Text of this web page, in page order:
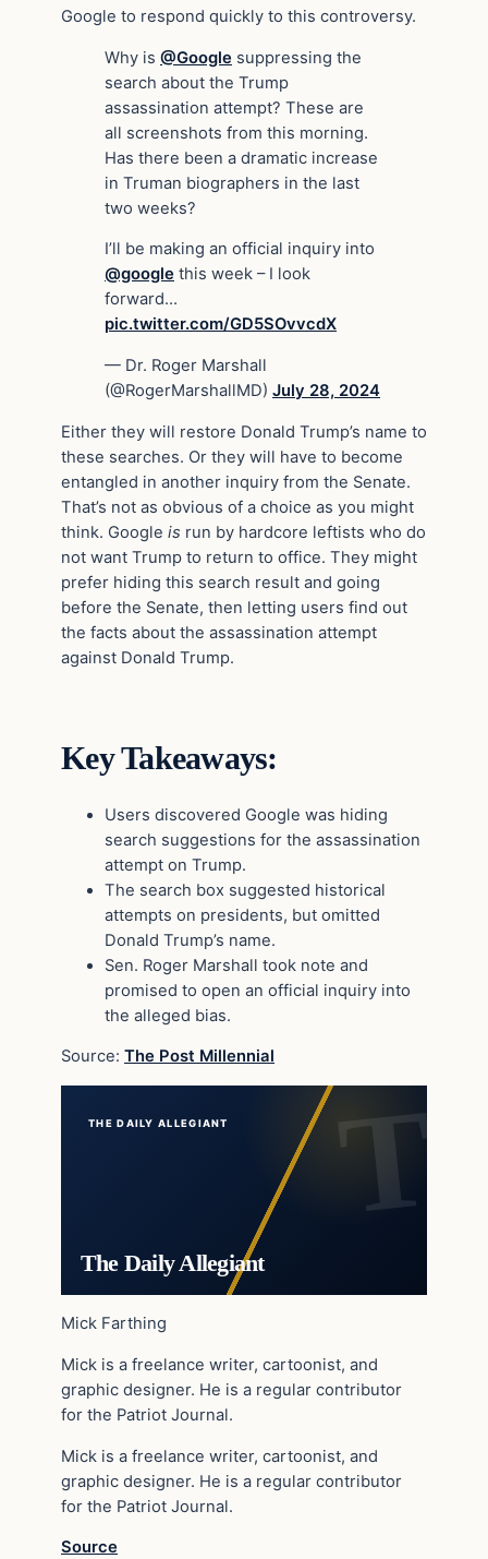
Google to respond quickly to this controversy.
Why is @Google suppressing the
search about the Trump
assassination attempt? These are
all screenshots from this morning.
Has there been a dramatic increase
in Truman biographers in the last
two weeks?
I’ll be making an official inquiry into
@google this week – I look
forward…
pic.twitter.com/GD5SOvvcdX
— Dr. Roger Marshall
(@RogerMarshallMD) July 28, 2024
Either they will restore Donald Trump’s name to
these searches. Or they will have to become
entangled in another inquiry from the Senate.
That’s not as obvious of a choice as you might
think. Google is run by hardcore leftists who do
not want Trump to return to office. They might
prefer hiding this search result and going
before the Senate, then letting users find out
the facts about the assassination attempt
against Donald Trump.
Key Takeaways:
Users discovered Google was hiding
search suggestions for the assassination
attempt on Trump.
The search box suggested historical
attempts on presidents, but omitted
Donald Trump’s name.
Sen. Roger Marshall took note and
promised to open an official inquiry into
the alleged bias.
Source: The Post Millennial
THE DAILY ALLEGIANT
The Daily Allegiant
Mick Farthing
Mick is a freelance writer, cartoonist, and
graphic designer. He is a regular contributor
for the Patriot Journal.
Mick is a freelance writer, cartoonist, and
graphic designer. He is a regular contributor
for the Patriot Journal.
Source